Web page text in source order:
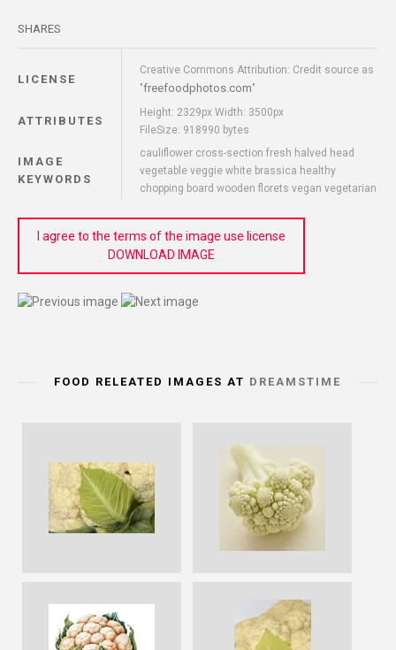
SHARES
LICENSE
Creative Commons Attribution: Credit source as
"freefoodphotos.com"
ATTRIBUTES
Height: 2329px Width: 3500px
FileSize: 918990 bytes
IMAGE
KEYWORDS
cauliflower cross-section fresh halved head
vegetable veggie white brassica healthy
chopping board wooden florets vegan vegetarian
I agree to the terms of the image use license
DOWNLOAD IMAGE
FOOD RELEATED IMAGES AT DREAMSTIME